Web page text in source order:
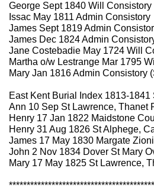
George Sept 1840 Will Consistory
Issac May 1811 Admin Consistory
James Sept 1819 Admin
James Dec 1824 Admin
Jane Costebadie May 1724 Will
Martha o/w Lestrange Mar 1795
Mary Jan 1816 Admin Consistory
East Kent Burial Index 1813-1841
Ann 10 Sep St Lawrence, Thanet
Henry 17 Jan 1822 Maidstone
Henry 31 Aug 1826 St Alphege,
James 17 May 1830 Margate
John 2 Nov 1834 Dover St Mary
Mary 17 May 1825 St Lawrence,